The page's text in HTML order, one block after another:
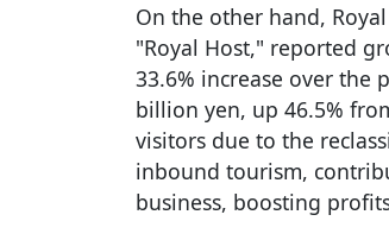
On the other hand,
"Royal Host," reported
33.6% increase over the
billion yen, up 46.5%
visitors due to the
inbound tourism,
business, boosting